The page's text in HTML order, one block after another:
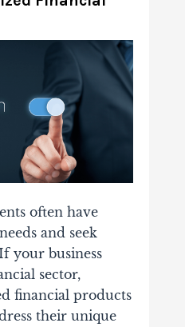
often have
and seek
your business
sector,
financial products
their unique